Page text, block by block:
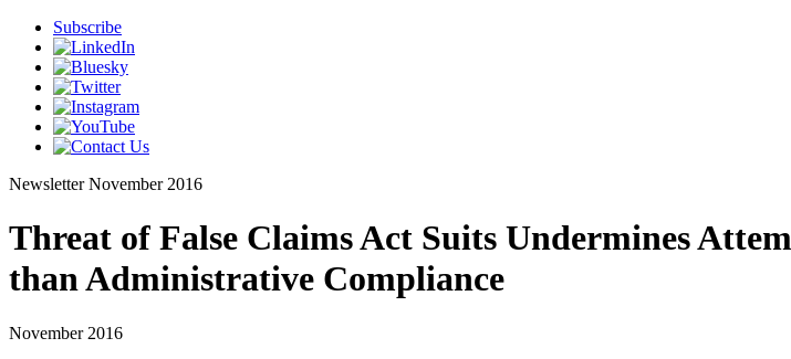
Subscribe
Newsletter November 2016
Threat of False Claims Act Suits Undermines
than Administrative Compliance
November 2016